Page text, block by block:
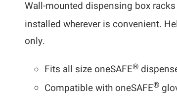
Wall-mounted dispensing box
installed wherever is convenient.
only.
Fits all size oneSAFE®
Compatible with oneSAFE®